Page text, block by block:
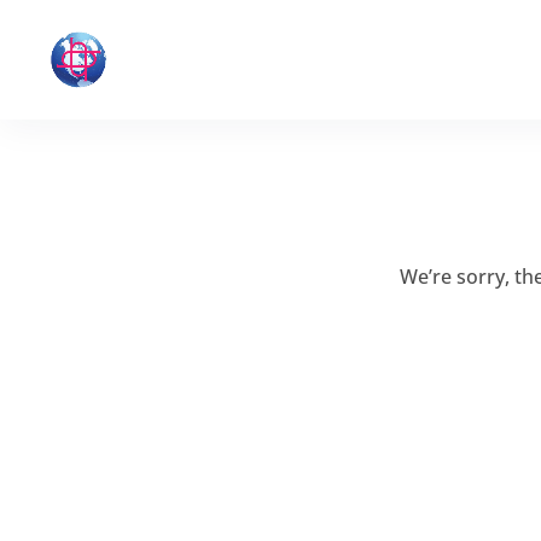
We’re sorry,